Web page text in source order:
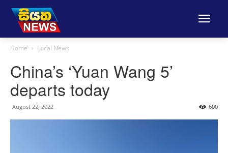
Home Local News
China’s ‘Yuan Wang 5’
departs today
August 22, 2022 600